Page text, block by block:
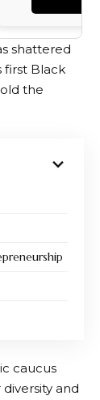
shattered
first Black
the
caucus
and